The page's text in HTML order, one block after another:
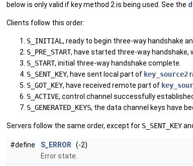
below is only valid if key method 2 is being used. See the
Clients follow this order:
S_INITIAL , ready to begin three-way handshake
S_PRE_START, have started three-way
S_START, initial three-way handshake complete.
S_SENT_KEY, have sent local part of key_source2
S_GOT_KEY, have received remote part of
S_ACTIVE, control channel successfully
S_GENERATED_KEYS, the data channel keys have
Servers follow the same order, except for S_SENT_KEY
#define S_ERROR (-2)
Error state.